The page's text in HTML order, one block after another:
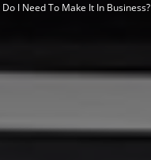
I Need To Make It In Business?